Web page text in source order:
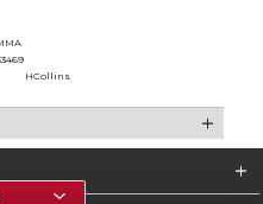
HCollins